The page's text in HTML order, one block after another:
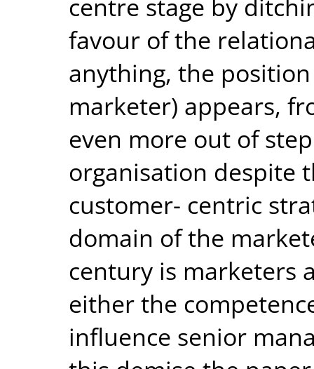
favour of the
anything, the
marketer) appears,
even more out of
organisation despite
customer- centric
domain of the
century is marketers
either the
influence senior